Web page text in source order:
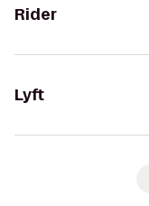
Rider
Lyft